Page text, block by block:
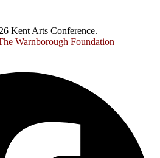
Kent Arts Conference.
Warnborough Foundation